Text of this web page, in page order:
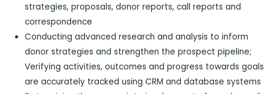
strategies, proposals, donor reports, call reports and
correspondence
Conducting advanced research and analysis to inform
donor strategies and strengthen the prospect pipeline;
Verifying activities, outcomes and progress towards goals
are accurately tracked using CRM and database systems